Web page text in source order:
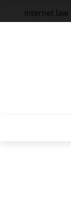
internet law